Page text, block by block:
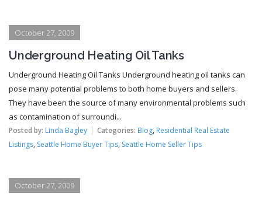
October 27, 2009
Underground Heating Oil Tanks
Underground Heating Oil Tanks Underground heating oil tanks can
pose many potential problems to both home buyers and sellers.
They have been the source of many environmental problems such
as contamination of surroundi...
Posted by: Linda Bagley Categories: Blog, Residential Real Estate
Listings, Seattle Home Buyer Tips, Seattle Home Seller Tips
October 27, 2009